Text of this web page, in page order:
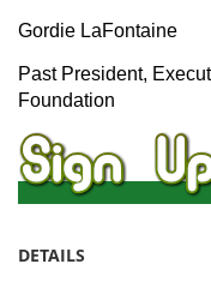
Gordie LaFontaine
Past President,
Foundation
DETAILS